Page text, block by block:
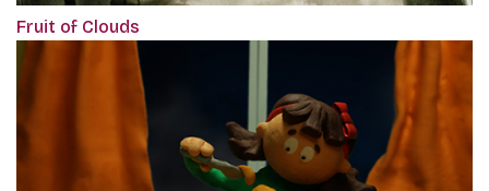
Fruit of Clouds